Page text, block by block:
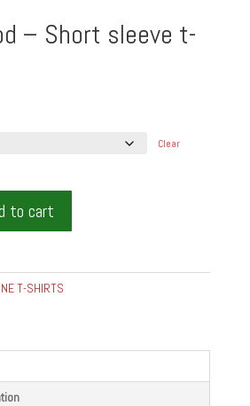
– Short sleeve t-
Clear
to cart
T-SHIRTS